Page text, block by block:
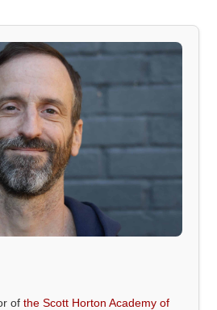
ofthe Scott Horton Academy of